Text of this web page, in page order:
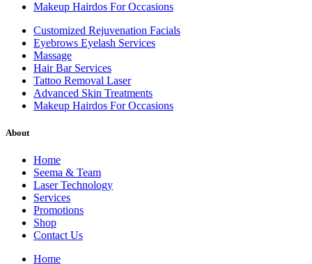
Makeup Hairdos For Occasions
Customized Rejuvenation Facials
Eyebrows Eyelash Services
Massage
Hair Bar Services
Tattoo Removal Laser
Advanced Skin Treatments
Makeup Hairdos For Occasions
About
Home
Seema & Team
Laser Technology
Services
Promotions
Shop
Contact Us
Home